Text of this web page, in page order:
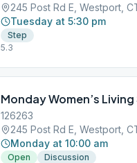
245 Post Rd E, Westport,
Tuesday at 5:30 pm
Step
5.3
Monday Women’s
126263
245 Post Rd E, Westport,
Monday at 10:00 am
Open
Discussion